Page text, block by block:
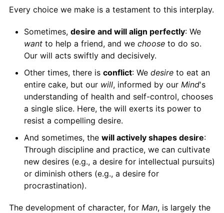
Every choice we make is a testament to this interplay.
Sometimes, desire and will align perfectly: We
wantto help a friend, and we chooseto do so.
Our will acts swiftly and decisively.
Other times, there is conflict: We desireto eat an
entire cake, but our will, informed by our Mind's
understanding of health and self-control, chooses
a single slice. Here, the will exerts its power to
resist a compelling desire.
And sometimes, the will actively shapes desire:
Through discipline and practice, we can cultivate
new desires (e.g., a desire for intellectual pursuits)
or diminish others (e.g., a desire for
procrastination).
The development of character, for Man, is largely the